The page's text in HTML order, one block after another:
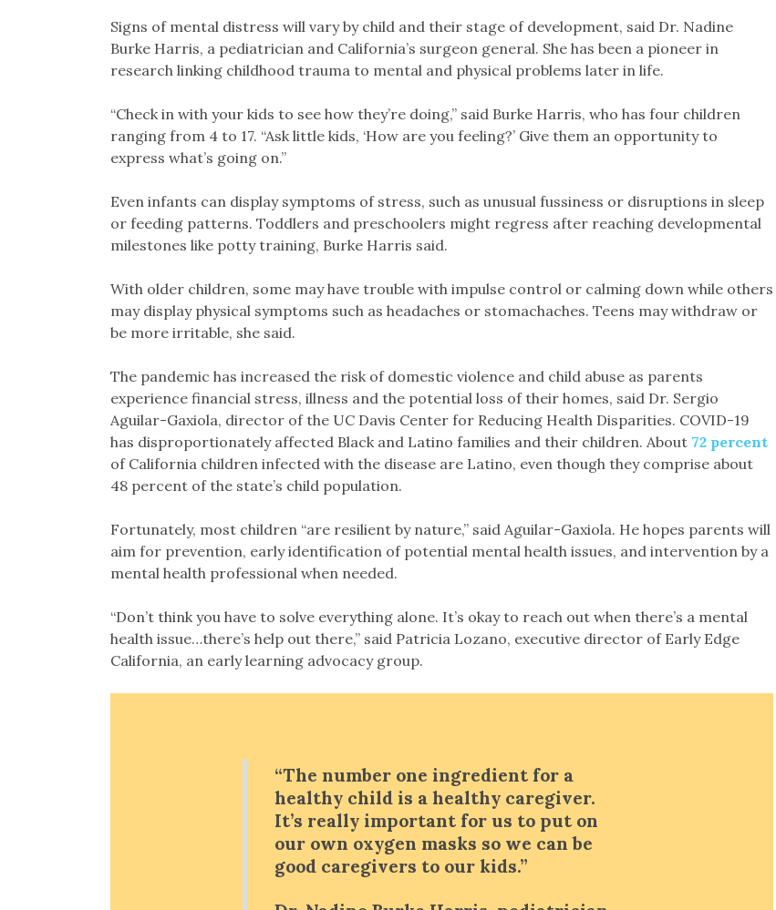
Signs of mental distress will vary by child and their stage of development, said Dr. Nadine
Burke Harris, a pediatrician and California’s surgeon general. She has been a pioneer in
research linking childhood trauma to mental and physical problems later in life.
“Check in with your kids to see how they’re doing,” said Burke Harris, who has four children
ranging from 4 to 17. “Ask little kids, ‘How are you feeling?’ Give them an opportunity to
express what’s going on.”
Even infants can display symptoms of stress, such as unusual fussiness or disruptions in sleep
or feeding patterns. Toddlers and preschoolers might regress after reaching developmental
milestones like potty training, Burke Harris said.
With older children, some may have trouble with impulse control or calming down while others
may display physical symptoms such as headaches or stomachaches. Teens may withdraw or
be more irritable, she said.
The pandemic has increased the risk of domestic violence and child abuse as parents
experience financial stress, illness and the potential loss of their homes, said Dr. Sergio
Aguilar-Gaxiola, director of the UC Davis Center for Reducing Health Disparities. COVID-19
has disproportionately affected Black and Latino families and their children. About 72 percent
of California children infected with the disease are Latino, even though they comprise about
48 percent of the state’s child population.
Fortunately, most children “are resilient by nature,” said Aguilar-Gaxiola. He hopes parents will
aim for prevention, early identification of potential mental health issues, and intervention by a
mental health professional when needed.
“Don’t think you have to solve everything alone. It’s okay to reach out when there’s a mental
health issue…there’s help out there,” said Patricia Lozano, executive director of Early Edge
California, an early learning advocacy group.
“The number one ingredient for a
healthy child is a healthy caregiver.
It’s really important for us to put on
our own oxygen masks so we can be
good caregivers to our kids.”